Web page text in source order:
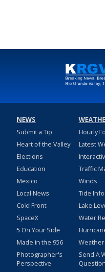
NEWS
Submit a Tip
Heart of the Valley
Elections
Education
Mexico
Local News
Cold Front
SpaceX
5 On Your Side
Made in the 956
Photographer's
Perspective
Hourly
Latest
Traffic
Winds
Tide
Lake
Water
Weather
Send A
Question